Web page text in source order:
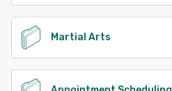
Martial Arts